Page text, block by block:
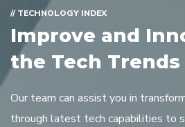
// TECHNOLOGY INDEX
Improve and
the Tech Trends
Our team can assist you in
through latest tech capabilities to